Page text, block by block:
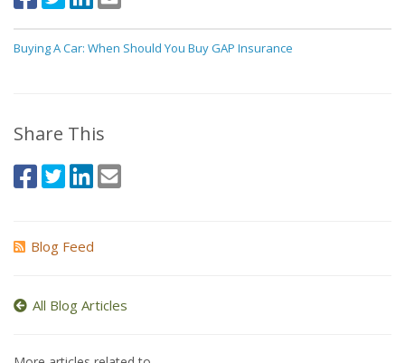
Buying A Car: When Should You Buy GAP Insurance
Share This
Blog Feed
All Blog Articles